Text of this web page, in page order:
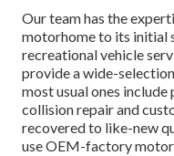
Our team has the
motorhome to its initial
recreational vehicle
provide a wide-
most usual ones
collision repair and
recovered to like-new
use OEM-factory